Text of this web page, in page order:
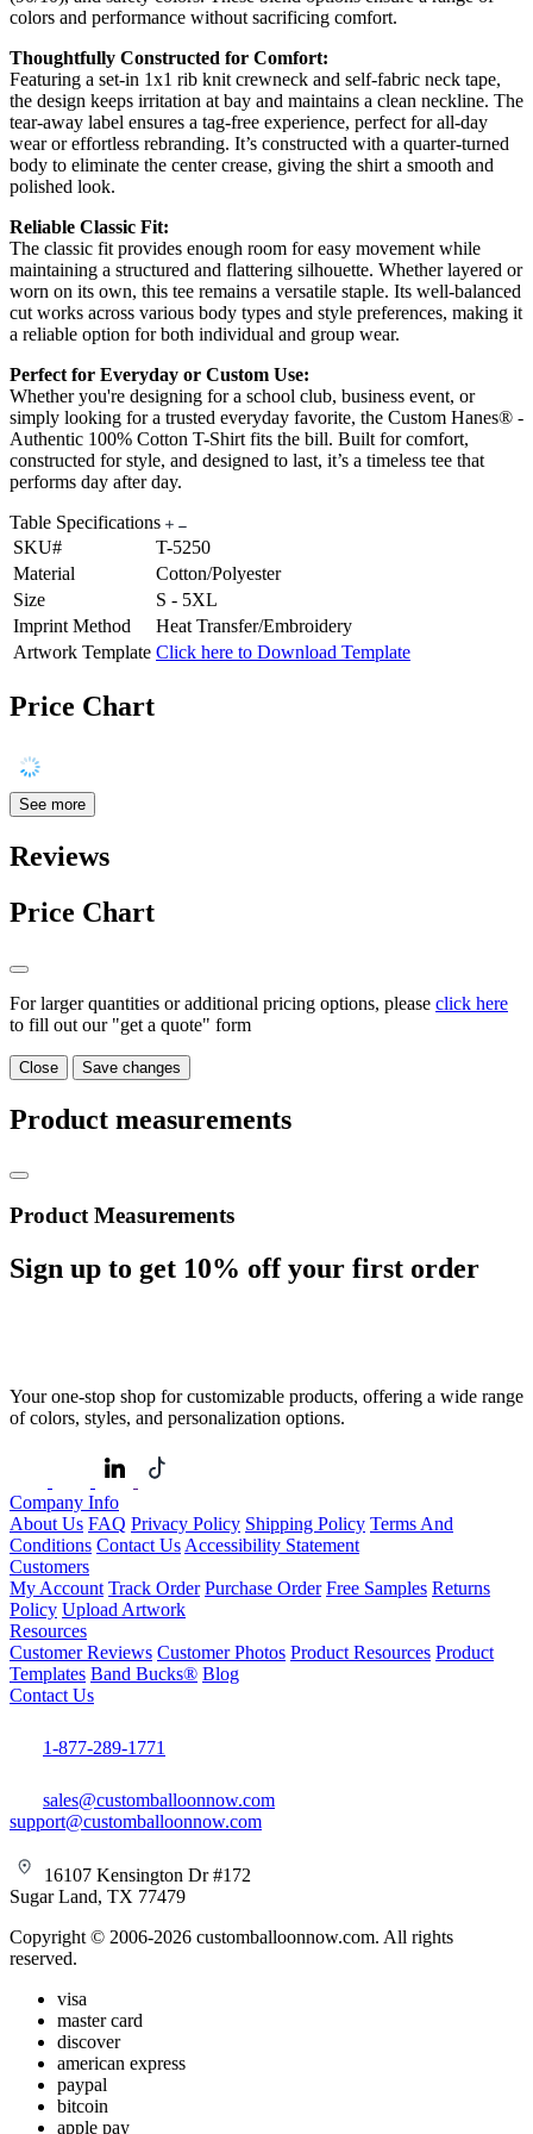
colors and performance without sacrificing comfort.
Thoughtfully Constructed for Comfort:
Featuring a set-in 1x1 rib knit crewneck and self-fabric neck tape,
the design keeps irritation at bay and maintains a clean neckline. The
tear-away label ensures a tag-free experience, perfect for all-day
wear or effortless rebranding. It’s constructed with a quarter-turned
body to eliminate the center crease, giving the shirt a smooth and
polished look.
Reliable Classic Fit:
The classic fit provides enough room for easy movement while
maintaining a structured and flattering silhouette. Whether layered or
worn on its own, this tee remains a versatile staple. Its well-balanced
cut works across various body types and style preferences, making it
a reliable option for both individual and group wear.
Perfect for Everyday or Custom Use:
Whether you're designing for a school club, business event, or
simply looking for a trusted everyday favorite, the Custom Hanes® -
Authentic 100% Cotton T-Shirt fits the bill. Built for comfort,
constructed for style, and designed to last, it’s a timeless tee that
performs day after day.
Table Specifications
SKU#
T-5250
Material
Cotton/Polyester
Size
S - 5XL
Imprint Method
Heat Transfer/Embroidery
Artwork Template Click here to Download Template
Price Chart
See more
Reviews
Price Chart
For larger quantities or additional pricing options, please click here
to fill out our "get a quote" form
Close Save changes
Product measurements
Product Measurements
Sign up to get 10% off your first order
Your one-stop shop for customizable products, offering a wide range
of colors, styles, and personalization options.
Company Info
About Us FAQ Privacy Policy Shipping Policy Terms And
Conditions Contact Us Accessibility Statement
Customers
My Account Track Order Purchase Order Free Samples Returns
Policy Upload Artwork
Resources
Customer Reviews Customer Photos Product Resources Product
Templates Band Bucks® Blog
Contact Us
1-877-289-1771
sales@customballoonnow.com
support@customballoonnow.com
16107 Kensington Dr #172
Sugar Land, TX 77479
Copyright © 2006-2026 customballoonnow.com. All rights
reserved.
visa
master card
discover
american express
paypal
bitcoin
apple pay